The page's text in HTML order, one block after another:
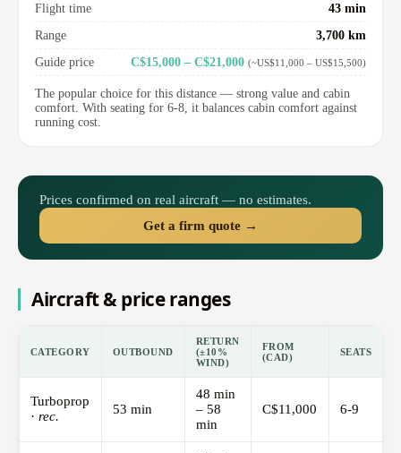
Flight time
43 min
Range
3,700 km
Guide price
C$15,000 – C$21,000 (~US$11,000 – US$15,500)
The popular choice for this distance — strong value and cabin
comfort. With seating for 6-8, it balances cabin comfort against
running cost.
Prices confirmed on real aircraft — no estimates.
Get a firm quote →
Aircraft & price ranges
CATEGORY OUTBOUND
RETURN
(±10%
WIND)
FROM
(CAD)
SEATS
Turboprop
· rec. 53 min
48 min
– 58
min
C$11,000 6-9